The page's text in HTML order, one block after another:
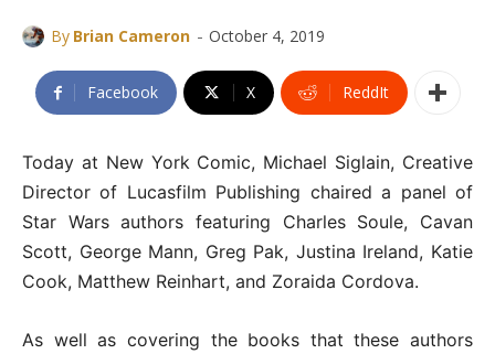
By Brian Cameron - October 4, 2019
Facebook X ReddIt
Today at New York Comic, Michael Siglain, Creative
Director of Lucasfilm Publishing chaired a panel of
Star Wars authors featuring Charles Soule, Cavan
Scott, George Mann, Greg Pak, Justina Ireland, Katie
Cook, Matthew Reinhart, and Zoraida Cordova.
As well as covering the books that these authors